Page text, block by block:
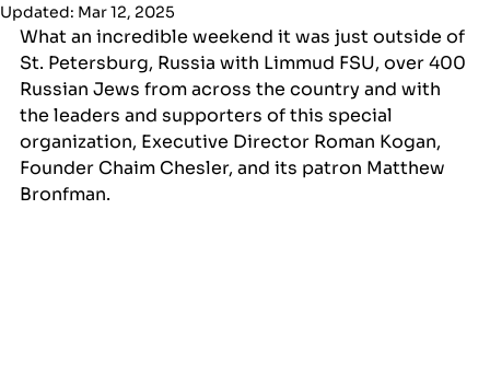
Updated: Mar 12, 2025
What an incredible weekend it was just outside of
St. Petersburg, Russia with Limmud FSU, over 400
Russian Jews from across the country and with
the leaders and supporters of this special
organization, Executive Director Roman Kogan,
Founder Chaim Chesler, and its patron Matthew
Bronfman.